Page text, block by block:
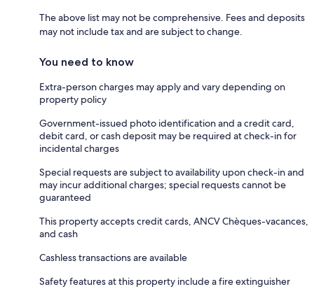
The above list may not be comprehensive. Fees and deposits
may not include tax and are subject to change.
You need to know
Extra-person charges may apply and vary depending on
property policy
Government-issued photo identification and a credit card,
debit card, or cash deposit may be required at check-in for
incidental charges
Special requests are subject to availability upon check-in and
may incur additional charges; special requests cannot be
guaranteed
This property accepts credit cards, ANCV Chèques-vacances,
and cash
Cashless transactions are available
Safety features at this property include a fire extinguisher